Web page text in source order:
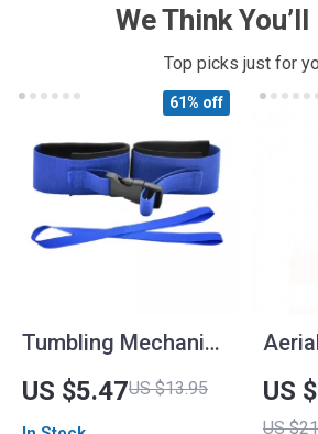
We Think
Top picks just for
Tumbling Mechanics
Improvement
Stretch Strap for
US $5.47US $13.95
61% off
US
US